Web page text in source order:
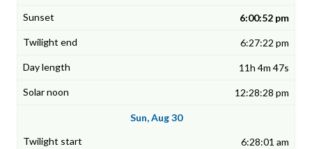
6:00:52 pm
6:27:22 pm
11h 4m 47s
12:28:28 pm
Sun, Aug 30
6:28:01 am